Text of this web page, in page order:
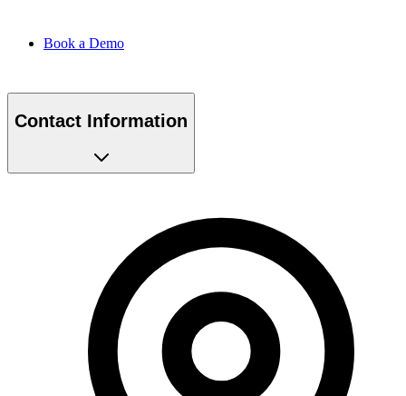
Book a Demo
Contact Information